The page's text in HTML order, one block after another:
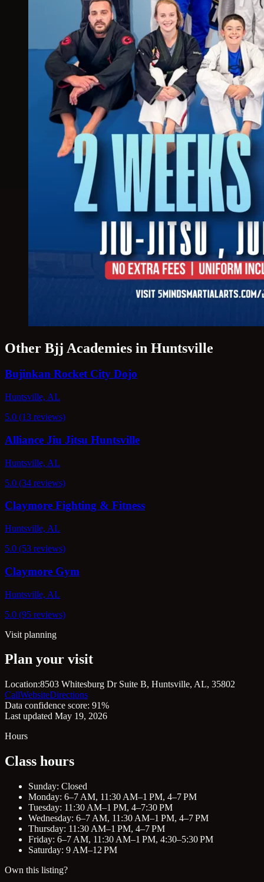
Other Bjj Academies in Huntsville
Bujinkan Rocket City Dojo
Huntsville, AL
5.0 (13 reviews)
Alliance Jiu Jitsu Huntsville
Huntsville, AL
5.0 (34 reviews)
Claymore Fighting & Fitness
Huntsville, AL
5.0 (53 reviews)
Claymore Gym
Huntsville, AL
5.0 (95 reviews)
Visit planning
Plan your visit
Location:8503 Whitesburg Dr Suite B, Huntsville, AL, 35802
CallWebsiteDirections
Data confidence score: 91%
Last updated May 19, 2026
Hours
Class hours
Sunday: Closed
Monday: 6–7 AM, 11:30 AM–1 PM, 4–7 PM
Tuesday: 11:30 AM–1 PM, 4–7:30 PM
Wednesday: 6–7 AM, 11:30 AM–1 PM, 4–7 PM
Thursday: 11:30 AM–1 PM, 4–7 PM
Friday: 6–7 AM, 11:30 AM–1 PM, 4:30–5:30 PM
Saturday: 9 AM–12 PM
Own this listing?